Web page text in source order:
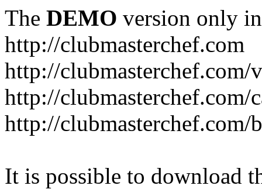
The DEMO version only
http://clubmasterchef.com
http://clubmasterchef.com/
http://clubmasterchef.com/
http://clubmasterchef.com/
It is possible to download